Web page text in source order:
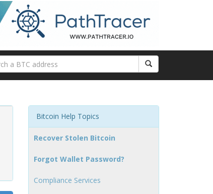
Bitcoin Help Topics
Recover Stolen Bitcoin
Forgot Wallet Password?
Compliance Services